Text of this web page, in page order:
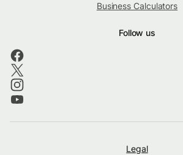
Business Calculators
Follow us
Legal